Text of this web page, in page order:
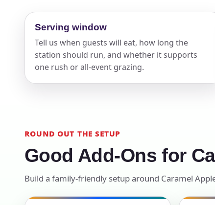
Serving window
Tell us when guests will eat, how long the
station should run, and whether it supports
one rush or all-event grazing.
ROUND OUT THE SETUP
Good Add-Ons for
Build a family-friendly setup around Caramel
Name